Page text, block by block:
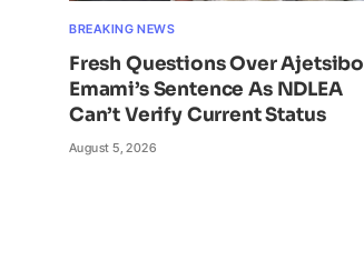
BREAKING NEWS
Fresh Questions Over Ajetsibo
Emami’s Sentence As NDLEA
Can’t Verify Current Status
August 5, 2026